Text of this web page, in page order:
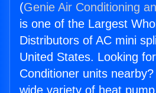
(Genie Air Conditioning
is one of the Largest
Distributors of AC mini
United States. Looking
Conditioner units
wide variety of heat